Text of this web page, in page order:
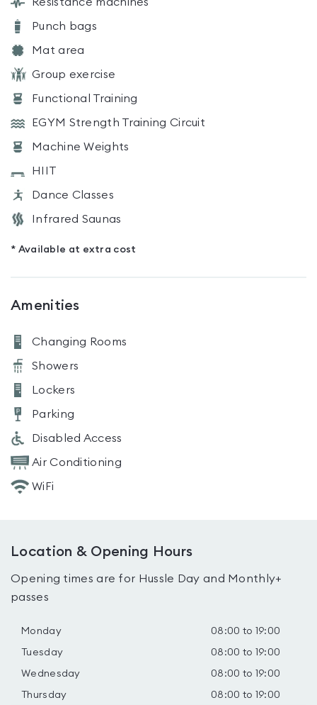
Punch bags
Mat area
Group exercise
Functional Training
EGYM Strength Training Circuit
Machine Weights
HIIT
Dance Classes
Infrared Saunas
* Available at extra cost
Amenities
Changing Rooms
Showers
Lockers
Parking
Disabled Access
Air Conditioning
WiFi
Location & Opening Hours
Opening times are for Hussle Day and Monthly+
passes
Monday 08:00 to 19:00
Tuesday 08:00 to 19:00
Wednesday 08:00 to 19:00
Thursday 08:00 to 19:00